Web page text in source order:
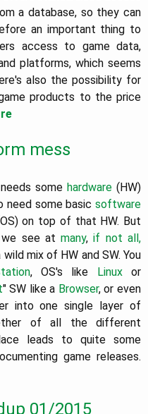
a database, so they can
an important thing to
access to game data,
platforms, which seems
also the possibility for
products to the price
mess
somehardware (HW)
need some basic software
on top of that HW. But
we see atmany,if not all,
mix of HW and SW. You
, OS's like Linuxor
" SW like a Browser, or even
into one single layer of
of all the different
leads to quite some
game releases.
01/2015